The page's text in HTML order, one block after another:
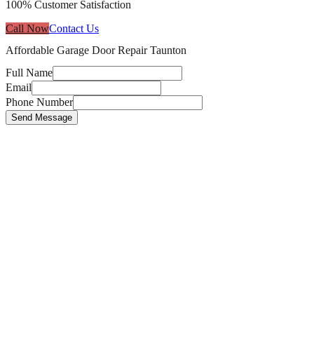
100% Customer Satisfaction
Call NowContact Us
Affordable Garage Door Repair Taunton
Full Name
Email
Phone Number
Send Message